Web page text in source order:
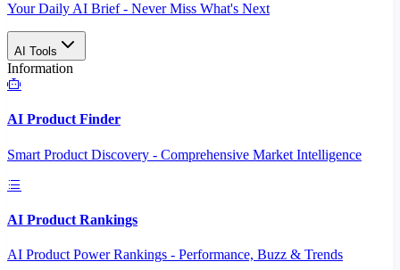
Your Daily AI Brief - Never Miss What's Next
AI Tools
Information
AI Product Finder
Smart Product Discovery - Comprehensive Market Intelligence
AI Product Rankings
AI Product Power Rankings - Performance, Buzz & Trends